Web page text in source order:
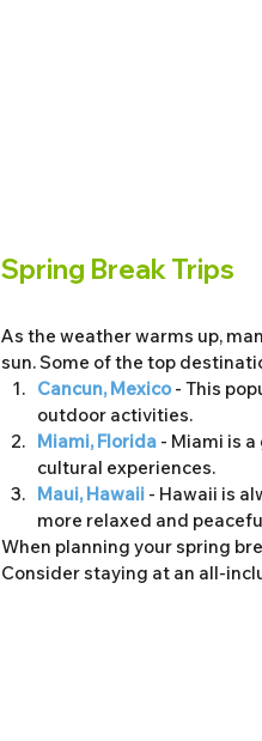
Spring Break Trips
As the weather warms up,
sun. Some of the top
Cancun, Mexico - This
outdoor activities.
Miami, Florida - Miami is
cultural experiences.
Maui, Hawaii - Hawaii is
more relaxed and
When planning your spring
Consider staying at an all-